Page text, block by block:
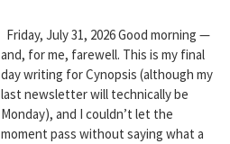
Friday, July 31, 2026 Good morning —
and, for me, farewell. This is my final
day writing for Cynopsis (although my
last newsletter will technically be
Monday), and I couldn’t let the
moment pass without saying what a